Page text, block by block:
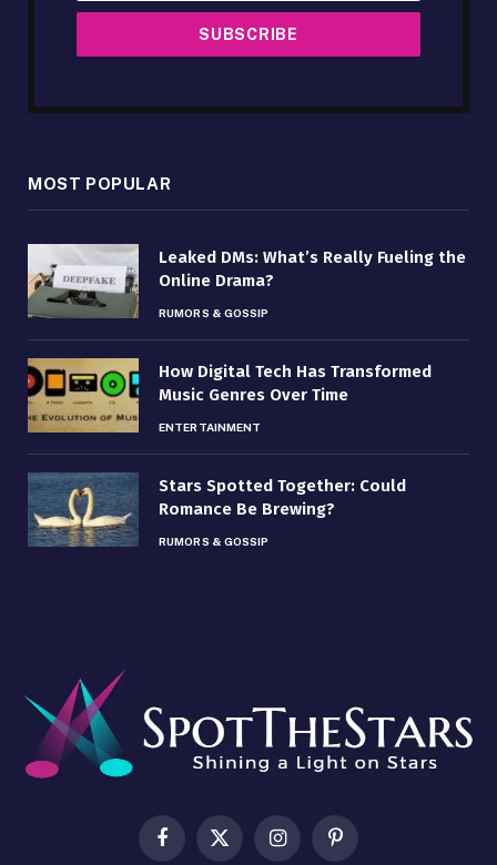
MOST POPULAR
Leaked DMs: What’s Really Fueling the
Online Drama?
RUMORS & GOSSIP
How Digital Tech Has Transformed
Music Genres Over Time
ENTERTAINMENT
Stars Spotted Together: Could
Romance Be Brewing?
RUMORS & GOSSIP
FacebookX
InstagramPinterest